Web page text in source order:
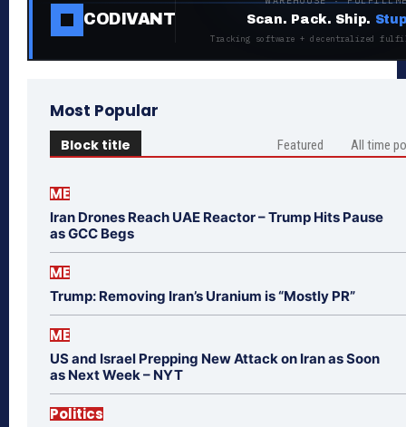
CODIVANT Scan. Pack. Ship.
Tracking software + decentralized
Most Popular
Block title Featured All time
ME
Iran Drones Reach UAE Reactor – Trump Hits Pause
as GCC Begs
ME
Trump: Removing Iran’s Uranium is “Mostly PR”
ME
US and Israel Prepping New Attack on Iran as Soon
as Next Week – NYT
Politics